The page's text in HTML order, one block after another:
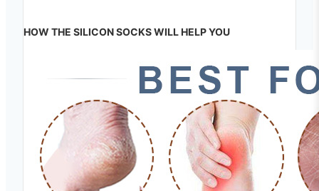
HOW THE SILICON SOCKS WILL HELP YOU